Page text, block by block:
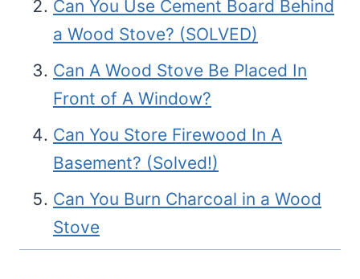
Can You Use Cement Board Behind
a Wood Stove? (SOLVED)
Can A Wood Stove Be Placed In
Front of A Window?
Can You Store Firewood In A
Basement? (Solved!)
Can You Burn Charcoal in a Wood
Stove